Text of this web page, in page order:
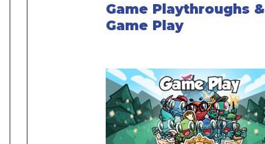
Game Playthroughs &
Game Play